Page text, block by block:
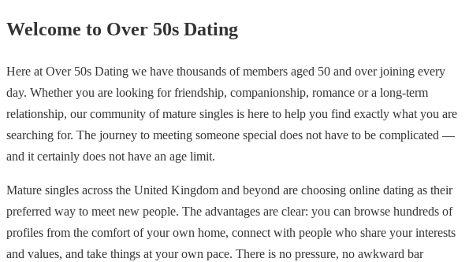
Welcome to Over 50s Dating
Here at Over 50s Dating we have thousands of members aged 50 and over joining every
day. Whether you are looking for friendship, companionship, romance or a long-term
relationship, our community of mature singles is here to help you find exactly what you are
searching for. The journey to meeting someone special does not have to be complicated —
and it certainly does not have an age limit.
Mature singles across the United Kingdom and beyond are choosing online dating as their
preferred way to meet new people. The advantages are clear: you can browse hundreds of
profiles from the comfort of your own home, connect with people who share your interests
and values, and take things at your own pace. There is no pressure, no awkward bar